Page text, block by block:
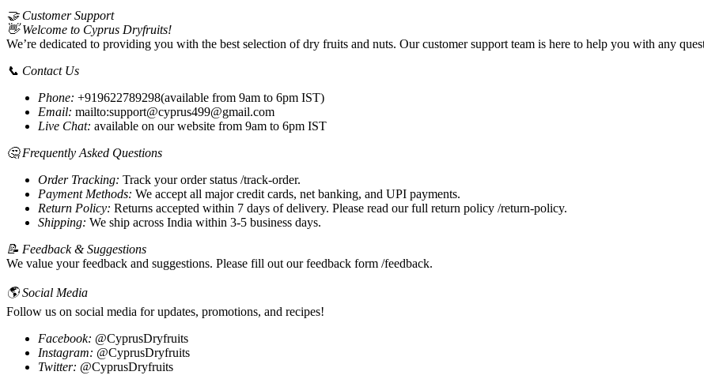
🤝 Customer Support
👋 Welcome to Cyprus Dryfruits!
We’re dedicated to providing you with the best selection of dry fruits and nuts. Our customer support team is here to help you with any
📞 Contact Us
Phone: +919622789298(available from 9am to 6pm IST)
Email: mailto:support@cyprus499@gmail.com
Live Chat: available on our website from 9am to 6pm IST
🤔 Frequently Asked Questions
Order Tracking: Track your order status /track-order.
Payment Methods: We accept all major credit cards, net banking, and UPI payments.
Return Policy: Returns accepted within 7 days of delivery. Please read our full return policy /return-policy.
Shipping: We ship across India within 3-5 business days.
📝 Feedback & Suggestions
We value your feedback and suggestions. Please fill out our feedback form /feedback.
🌎 Social Media
Follow us on social media for updates, promotions, and recipes!
Facebook: @CyprusDryfruits
Instagram: @CyprusDryfruits
Twitter: @CyprusDryfruits